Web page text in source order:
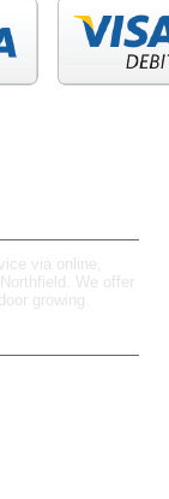
via online,
We offer
growing.